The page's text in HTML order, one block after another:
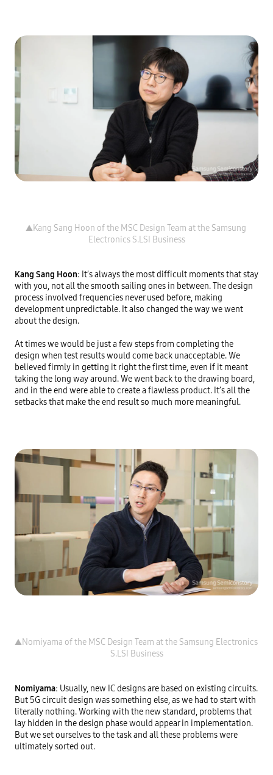
▲Kang Sang Hoon of the MSC Design Team at the Samsung
Electronics S.LSI Business
Kang Sang Hoon: It’s always the most difficult moments that stay
with you, not all the smooth sailing ones in between. The design
process involved frequencies never used before, making
development unpredictable. It also changed the way we went
about the design.
At times we would be just a few steps from completing the
design when test results would come back unacceptable. We
believed firmly in getting it right the first time, even if it meant
taking the long way around. We went back to the drawing board,
and in the end were able to create a flawless product. It’s all the
▲Nomiyama of the MSC Design Team at the Samsung Electronics
S.LSI Business
Nomiyama: Usually, new IC designs are based on existing circuits.
But 5G circuit design was something else, as we had to start with
literally nothing. Working with the new standard, problems that
lay hidden in the design phase would appear in implementation.
But we set ourselves to the task and all these problems were